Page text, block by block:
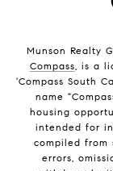
Munson Realty
Compass , is a
'Compass South
name
housing
intended for
compiled from
errors,